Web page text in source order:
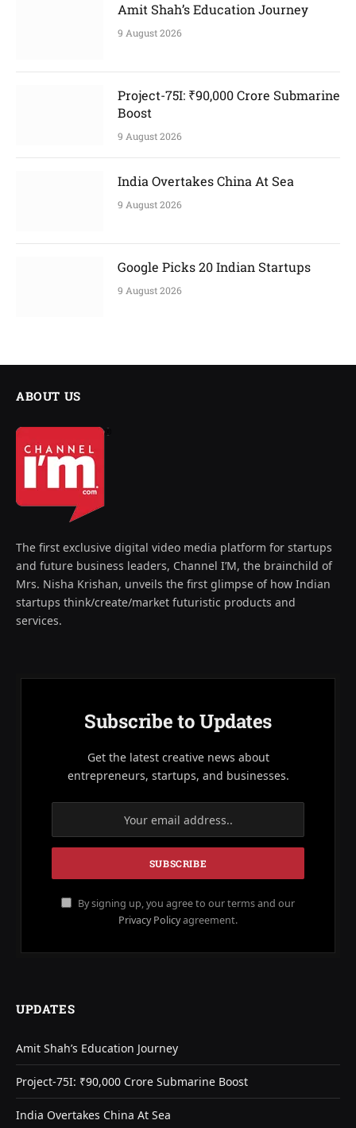
Amit Shah’s Education Journey
9 August 2026
Project-75I: ₹90,000 Crore Submarine
Boost
9 August 2026
India Overtakes China At Sea
9 August 2026
Google Picks 20 Indian Startups
9 August 2026
ABOUT US
The first exclusive digital video media platform for startups
and future business leaders, Channel I’M, the brainchild of
Mrs. Nisha Krishan, unveils the first glimpse of how Indian
startups think/create/market futuristic products and
services.
Subscribe to Updates
Get the latest creative news about
entrepreneurs, startups, and businesses.
By signing up, you agree to our terms and our
Privacy Policyagreement.
UPDATES
Amit Shah’s Education Journey
Project-75I: ₹90,000 Crore Submarine Boost
India Overtakes China At Sea